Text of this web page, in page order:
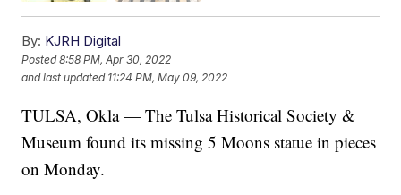
By: KJRH Digital
Posted8:58 PM, Apr 30, 2022
and last updated 11:24 PM, May 09, 2022
TULSA, Okla — The Tulsa Historical Society &
Museum found its missing 5 Moons statue in pieces
on Monday.